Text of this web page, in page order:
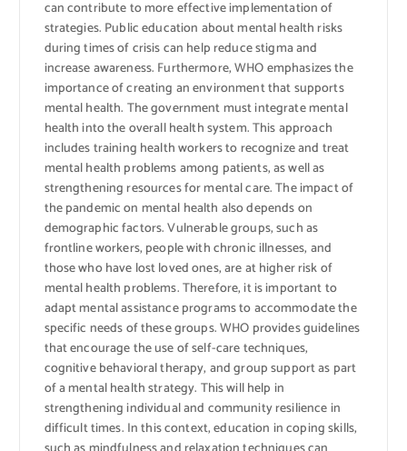
can contribute to more effective implementation of
strategies. Public education about mental health risks
during times of crisis can help reduce stigma and
increase awareness. Furthermore, WHO emphasizes the
importance of creating an environment that supports
mental health. The government must integrate mental
health into the overall health system. This approach
includes training health workers to recognize and treat
mental health problems among patients, as well as
strengthening resources for mental care. The impact of
the pandemic on mental health also depends on
demographic factors. Vulnerable groups, such as
frontline workers, people with chronic illnesses, and
those who have lost loved ones, are at higher risk of
mental health problems. Therefore, it is important to
adapt mental assistance programs to accommodate the
specific needs of these groups. WHO provides guidelines
that encourage the use of self-care techniques,
cognitive behavioral therapy, and group support as part
of a mental health strategy. This will help in
strengthening individual and community resilience in
difficult times. In this context, education in coping skills,